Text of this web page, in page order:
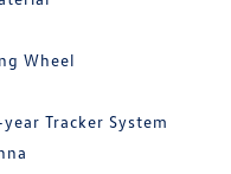
Wheel
Tracker System